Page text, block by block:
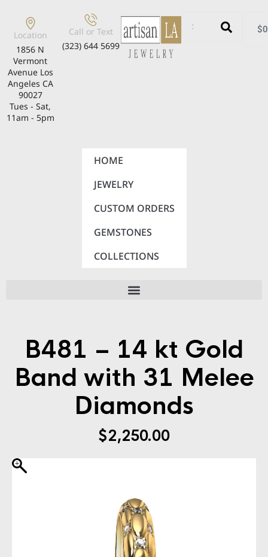
Location
1856 N
Vermont
Avenue Los
Angeles CA
90027
Tues - Sat,
11am - 5pm
Call or Text
(323) 644 5699
$
HOME
JEWELRY
CUSTOM ORDERS
GEMSTONES
COLLECTIONS
B481 – 14 kt Gold
Band with 31 Melee
Diamonds
$2,250.00